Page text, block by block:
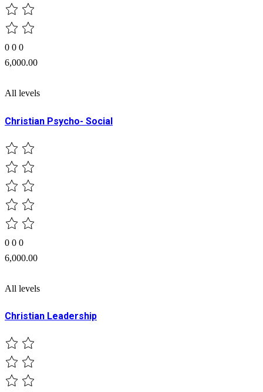
0 0 0
6,000.00
All levels
Christian Psycho- Social
0 0 0
6,000.00
All levels
Christian Leadership